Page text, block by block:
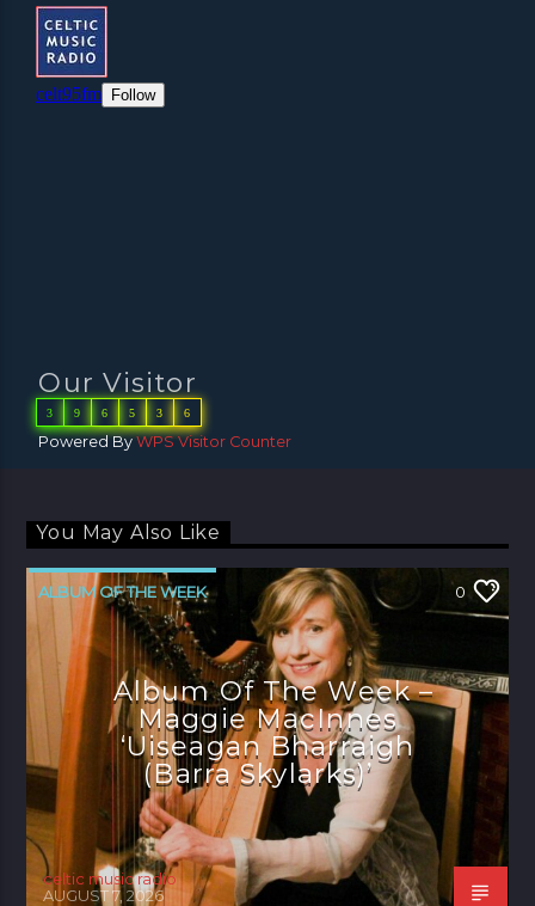
Our Visitor
3 9 6 5 3 6
Powered ByWPS Visitor Counter
You May Also Like
ALBUM OF THE WEEK 0
Album Of The Week –
Maggie MacInnes
‘Uiseagan Bharraigh
(Barra Skylarks)’
celtic music radio
AUGUST 7, 2026